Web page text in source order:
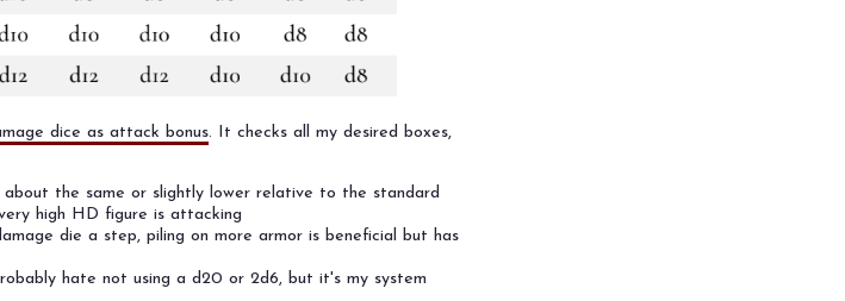
dice as attack bonus. It checks all my desired boxes,
about the same or slightly lower relative to the standard
high HD figure is attacking
die a step, piling on more armor is beneficial but has
hate not using a d20 or 2d6, but it's my system